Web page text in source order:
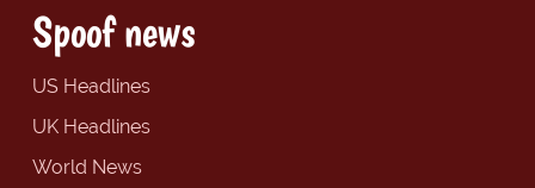
Spoof news
US Headlines
UK Headlines
World News